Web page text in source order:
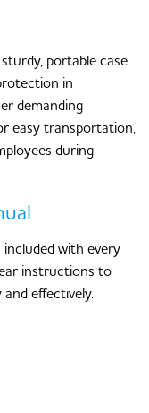
portable case
in
demanding
easy transportation,
during
with every
instructions to
effectively.